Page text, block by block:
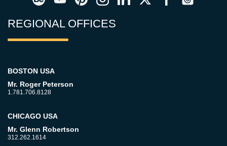
REGIONAL OFFICES
BOSTON USA
Mr. Roger Peterson
1.781.706.8128
CHICAGO USA
Mr. Glenn Robertson
312.262.1614